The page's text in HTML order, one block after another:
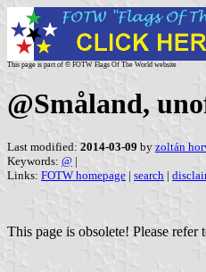
This page is part of © FOTW Flags Of The World website
@Småland,
Last modified: 2014-03-09 by zoltán
Keywords: @ |
Links: FOTW homepage | search |
This page is obsolete! Please refer